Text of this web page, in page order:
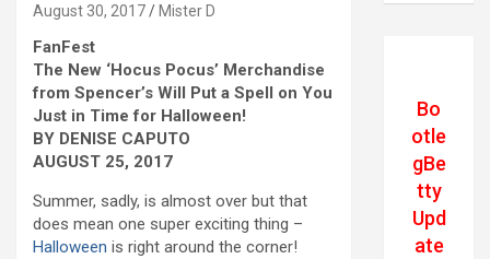
August 30, 2017 Mister D
FanFest
The New ‘Hocus Pocus’ Merchandise
from Spencer’s Will Put a Spell on You
Just in Time for Halloween!
BY DENISE CAPUTO
AUGUST 25, 2017
Summer, sadly, is almost over but that
does mean one super exciting thing –
Halloween is right around the corner!
Bo
otle
gBe
tty
Upd
ate